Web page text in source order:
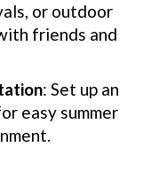
or outdoor
friends and
: Set up an
easy summer